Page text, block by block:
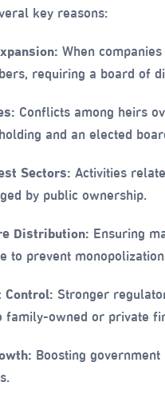
key reasons:
When
requiring a board of
Conflicts among heirs
and an elected
Sectors: Activities
by public ownership.
Distribution: Ensuring
to prevent
Control: Stronger
family-owned or private
Boosting